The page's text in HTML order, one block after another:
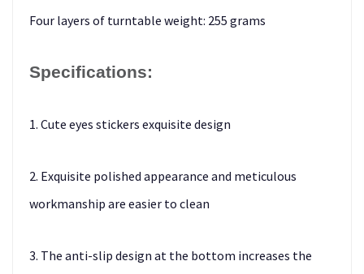
Four layers of turntable weight: 255 grams
Specifications:
1. Cute eyes stickers exquisite design
2. Exquisite polished appearance and meticulous
workmanship are easier to clean
3. The anti-slip design at the bottom increases the